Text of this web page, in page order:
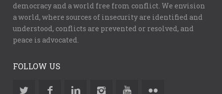
democracy and a world free from conflict. We envision
a world, where sources of insecurity are identified and
understood, conflicts are prevented or resolved, and
peace is advocated.
FOLLOW US